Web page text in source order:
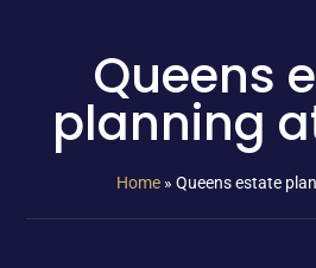
Queens
planning
Home » Queens estate